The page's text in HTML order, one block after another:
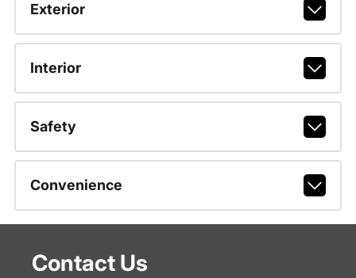
Exterior
Interior
Safety
Convenience
Contact Us